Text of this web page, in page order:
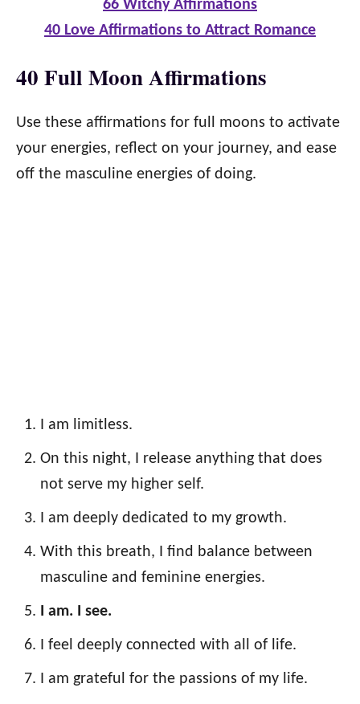
66 Witchy Affirmations
40 Love Affirmations to Attract Romance
40 Full Moon Affirmations
Use these affirmations for full moons to activate
your energies, reflect on your journey, and ease
off the masculine energies of doing.
I am limitless.
On this night, I release anything that does
not serve my higher self.
I am deeply dedicated to my growth.
With this breath, I find balance between
masculine and feminine energies.
I am. I see.
I feel deeply connected with all of life.
I am grateful for the passions of my life.